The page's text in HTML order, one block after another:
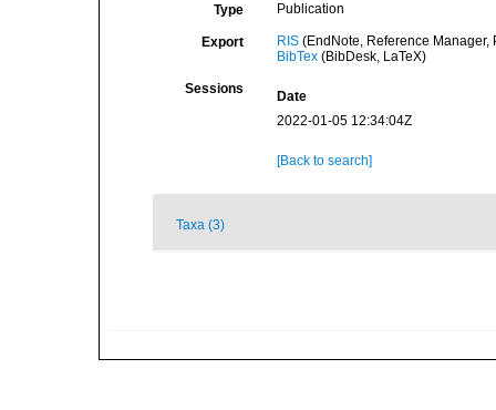
Type Publication
Export RIS(EndNote, Reference Manager,
BibTex(BibDesk, LaTeX)
Sessions
Date
2022-01-05 12:34:04Z
[Back to search]
Taxa (3)